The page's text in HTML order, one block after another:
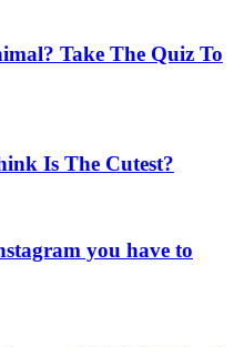
Take The Quiz To
Is The Cutest?
you have to